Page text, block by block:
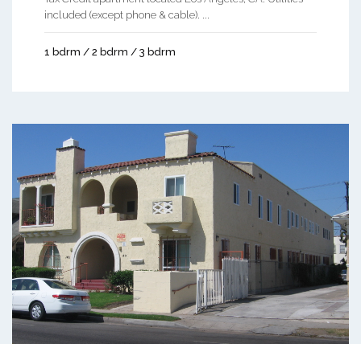
included (except phone & cable). ...
1 bdrm / 2 bdrm / 3 bdrm